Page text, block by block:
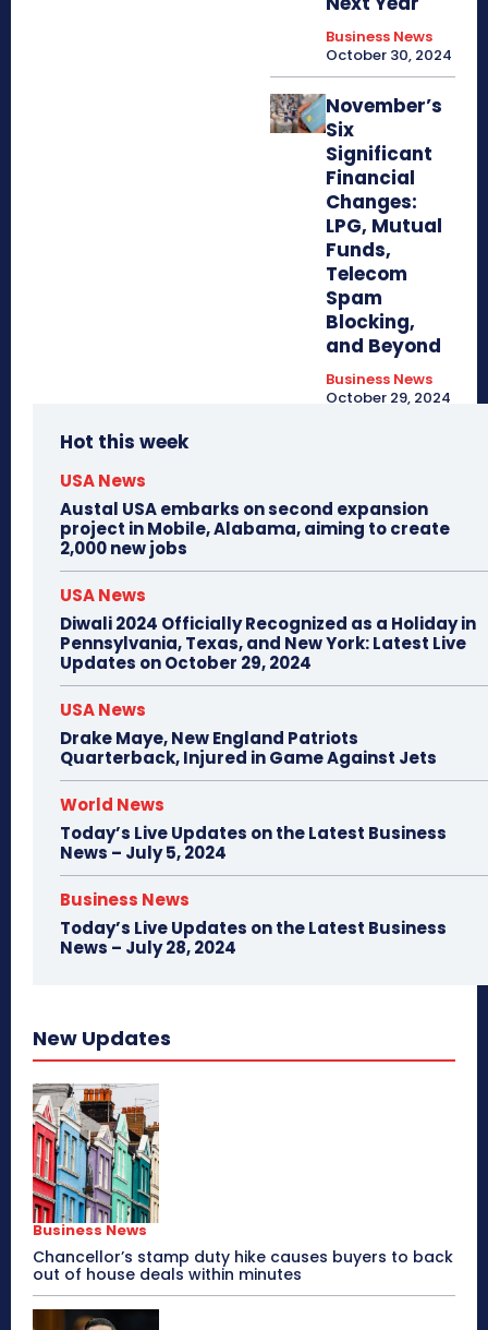
Business News
October 30, 2024
November’s
Six
Significant
Financial
Changes:
LPG, Mutual
Funds,
Telecom
Spam
Blocking,
and Beyond
Business News
October 29, 2024
Hot this week
USA News
Austal USA embarks on second expansion
project in Mobile, Alabama, aiming to create
2,000 new jobs
USA News
Diwali 2024 Officially Recognized as a Holiday in
Pennsylvania, Texas, and New York: Latest Live
Updates on October 29, 2024
USA News
Drake Maye, New England Patriots
Quarterback, Injured in Game Against Jets
World News
Today’s Live Updates on the Latest Business
News – July 5, 2024
Business News
Today’s Live Updates on the Latest Business
News – July 28, 2024
New Updates
Business News
Chancellor’s stamp duty hike causes buyers to back
out of house deals within minutes